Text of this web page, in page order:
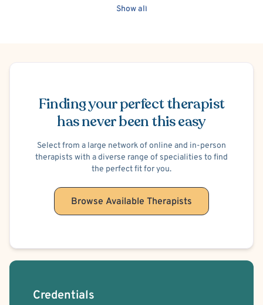
Structural Family Therapy
Hospital Discharge - Anxiety
Hospital Discharge - Depression
Men's Issues
Show all
Finding your perfect therapist
has never been this easy
Select from a large network of online and in-person
therapists with a diverse range of specialities to find
the perfect fit for you.
Browse Available Therapists
Credentials